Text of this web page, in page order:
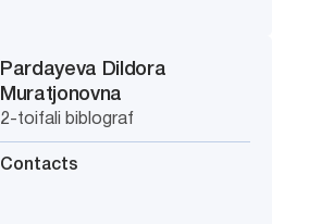
Pardayeva Dildora
Muratjonovna
2-toifali biblograf
Contacts